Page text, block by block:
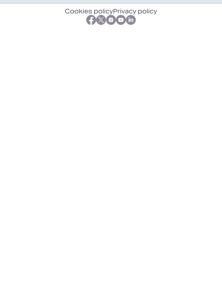
Cookies policyPrivacy policy